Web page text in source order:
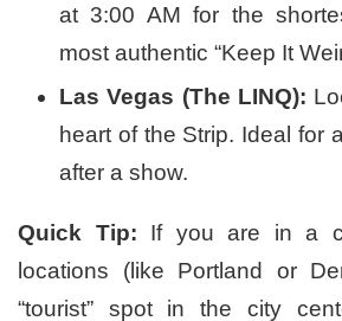
at 3:00 AM for the
most authentic “Keep It
Las Vegas (The LINQ):
heart of the Strip. Ideal for
after a show.
Quick Tip: If you are in a
locations (like Portland or
“tourist” spot in the city